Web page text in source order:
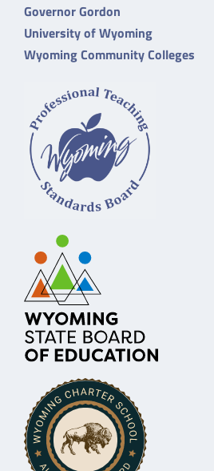
Governor Gordon
University of Wyoming
Wyoming Community Colleges